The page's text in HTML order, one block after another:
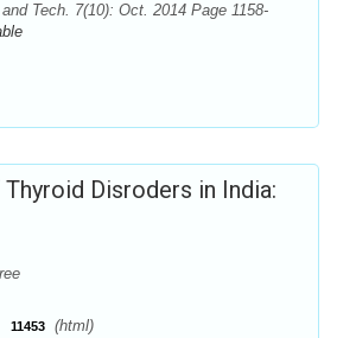
Tech. 7(10): Oct. 2014 Page 1158-
Disroders in India:
11453 (html)